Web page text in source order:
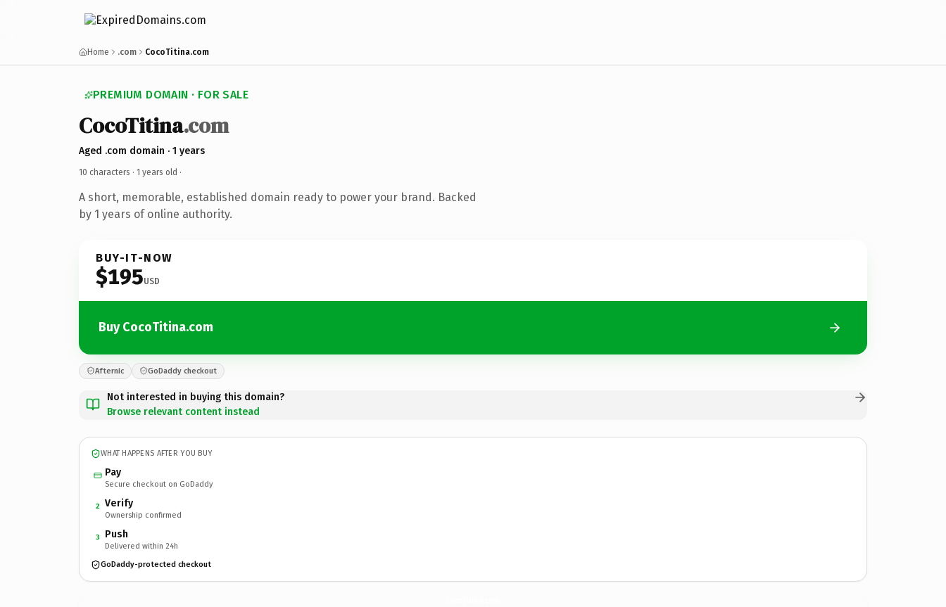
Home .com CocoTitina.com
PREMIUM DOMAIN · FOR SALE
CocoTitina.com
Aged .com domain · 1 years
10 characters · 1 years old ·
A short, memorable, established domain ready to power your brand. Backed
by 1 years of online authority.
BUY-IT-NOW
$195USD
Buy CocoTitina.com
Afternic GoDaddy checkout
Not interested in buying this domain?
Browse relevant content instead
WHAT HAPPENS AFTER YOU BUY
Pay
Secure checkout on GoDaddy
2 Verify
Ownership confirmed
3 Push
Delivered within 24h
GoDaddy-protected checkout